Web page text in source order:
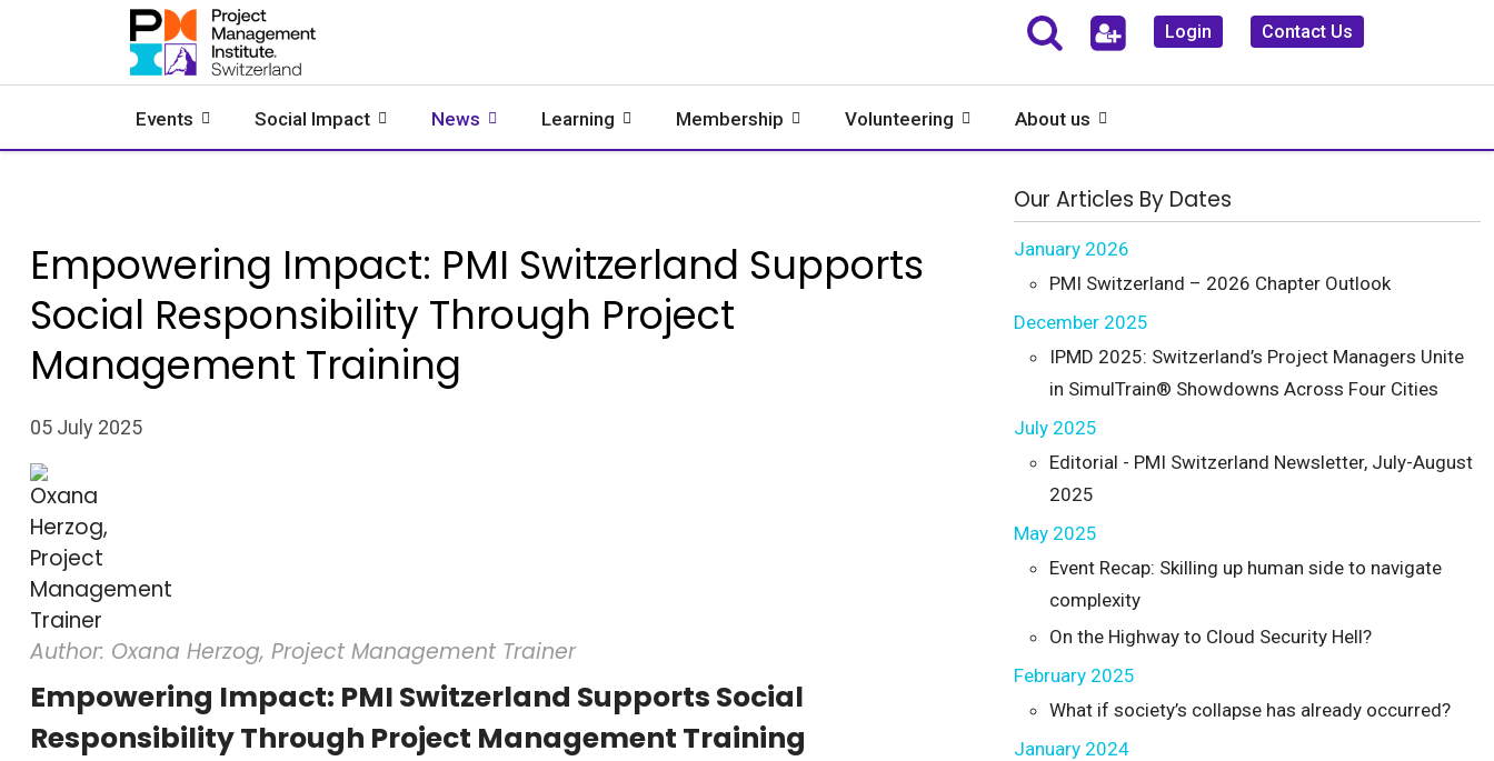
Login Contact Us
Events Social Impact News Learning Membership Volunteering About us
Empowering Impact: PMI Switzerland Supports
Social Responsibility Through Project
Management Training
05 July 2025
Author: Oxana Herzog, Project Management Trainer
Empowering Impact: PMI Switzerland Supports Social
Responsibility Through Project Management Training
Our Articles By Dates
January 2026
PMI Switzerland – 2026 Chapter Outlook
December 2025
IPMD 2025: Switzerland’s Project Managers Unite
in SimulTrain® Showdowns Across Four Cities
July 2025
Editorial - PMI Switzerland Newsletter, July-August
2025
May 2025
Event Recap: Skilling up human side to navigate
complexity
On the Highway to Cloud Security Hell?
February 2025
What if society’s collapse has already occurred?
January 2024